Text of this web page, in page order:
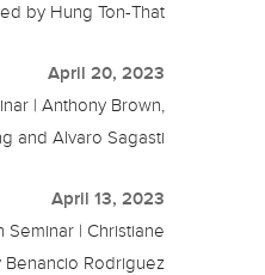
by Hung Ton-That
April 20, 2023
| Anthony Brown,
and Alvaro Sagasti
April 13, 2023
Seminar | Christiane
Benancio Rodriguez